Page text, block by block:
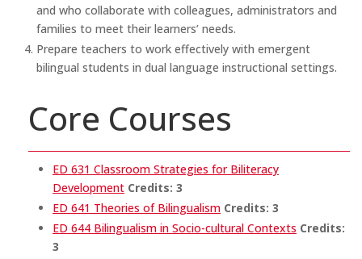
and who collaborate with colleagues, administrators and
families to meet their learners’ needs.
Prepare teachers to work effectively with emergent
bilingual students in dual language instructional settings.
Core Courses
ED 631 Classroom Strategies for Biliteracy
Development Credits: 3
ED 641 Theories of Bilingualism Credits: 3
ED 644 Bilingualism in Socio-cultural Contexts Credits:
3